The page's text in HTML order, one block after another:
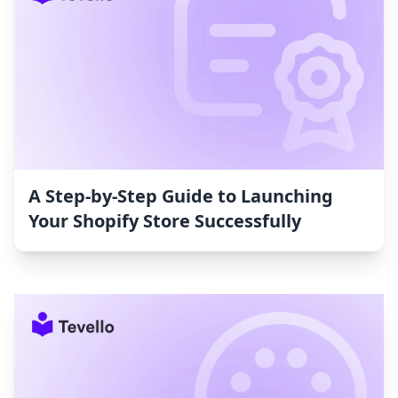
A Step-by-Step Guide to Launching
Your Shopify Store Successfully